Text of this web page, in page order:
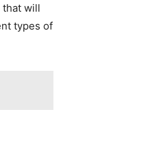
that will
types of